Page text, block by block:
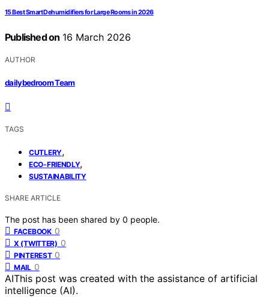
15 Best Smart Dehumidifiers for Large Rooms in 2026
Published on 16 March 2026
AUTHOR
dailybedroom Team
TAGS
CUTLERY,
ECO-FRIENDLY,
SUSTAINABILITY
SHARE ARTICLE
The post has been shared by 0 people.
FACEBOOK 0
X (TWITTER) 0
PINTEREST 0
MAIL 0
AIThis post was created with the assistance of artificial
intelligence (AI).